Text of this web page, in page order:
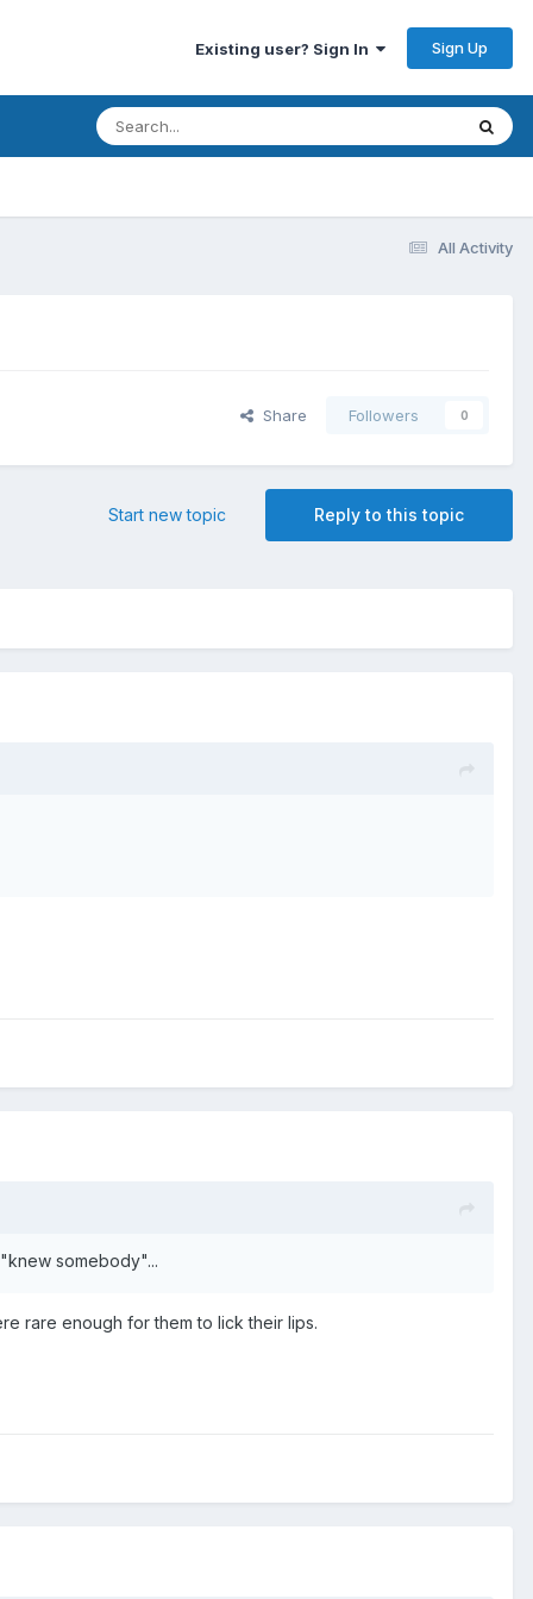
Existing user? Sign In Sign Up
All Activity
Share Followers 0
Reply to this topic
Start new topic
somebody"...
rare enough for them to lick their lips.